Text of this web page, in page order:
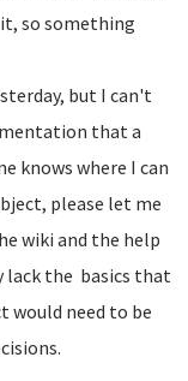
so something
but I can't
that a
knows where I can
please let me
wiki and the help
lack the basics that
would need to be